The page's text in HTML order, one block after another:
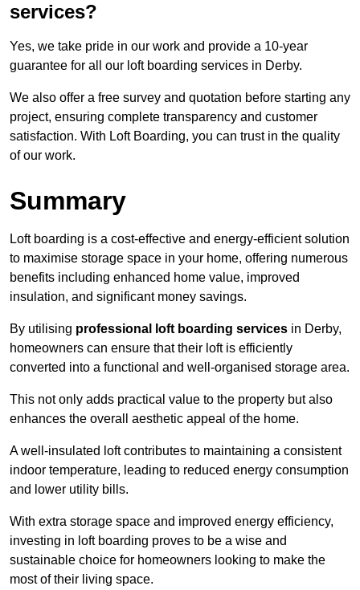
services?
Yes, we take pride in our work and provide a 10-year
guarantee for all our loft boarding services in Derby.
We also offer a free survey and quotation before starting any
project, ensuring complete transparency and customer
satisfaction. With Loft Boarding, you can trust in the quality
of our work.
Summary
Loft boarding is a cost-effective and energy-efficient solution
to maximise storage space in your home, offering numerous
benefits including enhanced home value, improved
insulation, and significant money savings.
By utilising professional loft boarding services in Derby,
homeowners can ensure that their loft is efficiently
converted into a functional and well-organised storage area.
This not only adds practical value to the property but also
enhances the overall aesthetic appeal of the home.
A well-insulated loft contributes to maintaining a consistent
indoor temperature, leading to reduced energy consumption
and lower utility bills.
With extra storage space and improved energy efficiency,
investing in loft boarding proves to be a wise and
sustainable choice for homeowners looking to make the
most of their living space.